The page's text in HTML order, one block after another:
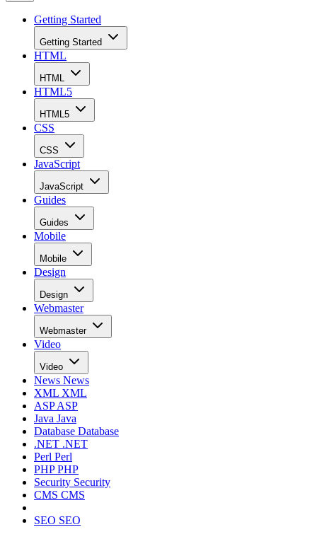
Getting Started
Getting Started
HTML
HTML
HTML5
HTML5
CSS
CSS
JavaScript
JavaScript
Guides
Guides
Mobile
Mobile
Design
Design
Webmaster
Webmaster
Video
Video
News News
XML XML
ASPASP
Java Java
Database Database
.NET .NET
Perl Perl
PHPPHP
Security Security
CMS CMS
SEO SEO